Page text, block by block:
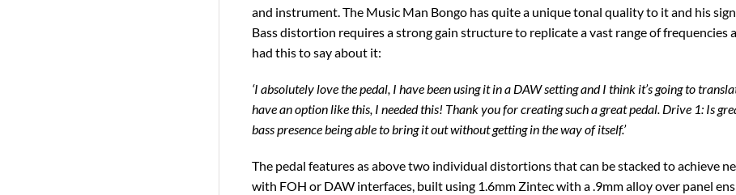
and instrument. The Music Man Bongo has quite a unique tonal quality to it and his
Bass distortion requires a strong gain structure to replicate a vast range of
had this to say about it:
‘I absolutely love the pedal, I have been using it in a DAW setting and I think it’s going to
have an option like this, I needed this! Thank you for creating such a great pedal. Drive 1: Is
bass presence being able to bring it out without getting in the way of itself.’
The pedal features as above two individual distortions that can be stacked to achieve
with FOH or DAW interfaces, built using 1.6mm Zintec with a .9mm alloy over panel